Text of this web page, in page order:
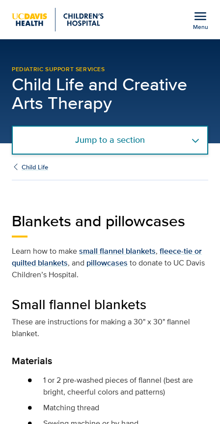
menu
Menu
PEDIATRIC SUPPORT SERVICES
Child Life and Creative
Arts Therapy
Jump to a section
Child Life
Blankets and pillowcases
Learn how to makesmall flannel blankets, fleece-tie or
quilted blankets, and pillowcases to donate to UC Davis
Children’s Hospital.
Small flannel blankets
These are instructions for making a 30" x 30" flannel
blanket.
Materials
1 or 2 pre-washed pieces of flannel (best are
bright, cheerful colors and patterns)
Matching thread